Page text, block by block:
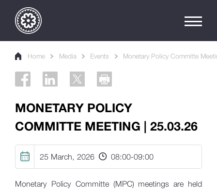
Home Media Events Monetary Policy Committe
MONETARY POLICY
COMMITTE MEETING | 25.03.26
25 March, 2026 08:00-09:00
Monetary Policy Committe (MPC) meetings are held